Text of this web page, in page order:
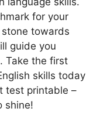
for your
towards
guide you
Take the first
skills today
test printable –
shine!